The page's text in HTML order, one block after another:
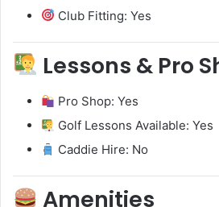
Club Fitting: Yes
Lessons & Pro
Pro Shop: Yes
Golf Lessons Available: Yes
Caddie Hire: No
Amenities